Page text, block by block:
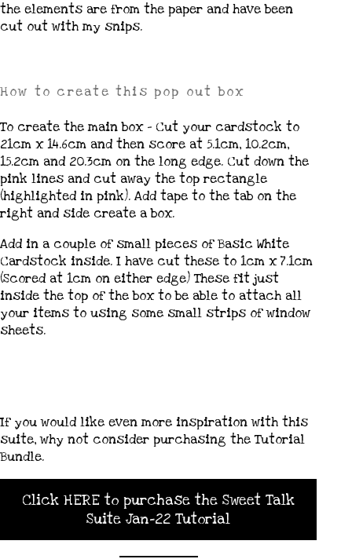
the elements are from the paper and have been
cut out with my snips.
How to create this pop out box
To create the main box – Cut your cardstock to
21cm x 14.6cm and then score at 5.1cm, 10.2cm,
15.2cm and 20.3cm on the long edge. Cut down the
pink lines and cut away the top rectangle
(highlighted in pink). Add tape to the tab on the
right and side create a box.
Add in a couple of small pieces of Basic White
Cardstock inside. I have cut these to 1cm x 7.1cm
(Scored at 1cm on either edge) These fit just
inside the top of the box to be able to attach all
your items to using some small strips of window
sheets.
If you would like even more inspiration with this
suite, why not consider purchasing the Tutorial
Bundle.
Click HERE to purchase the Sweet Talk
Suite Jan-22 Tutorial